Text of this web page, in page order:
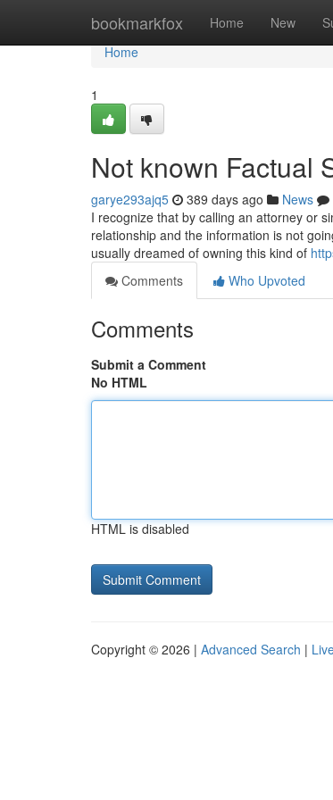
bookmarkfox Home New
Home
Home
1
Not known Factual
garye293ajq5 389 days ago News
I recognize that by calling an attorney or
relationship and the information is not
usually dreamed of owning this kind of
Comments
Who Upvoted
Comments
Submit a Comment
No HTML
HTML is disabled
Copyright © 2026 | Advanced Search |